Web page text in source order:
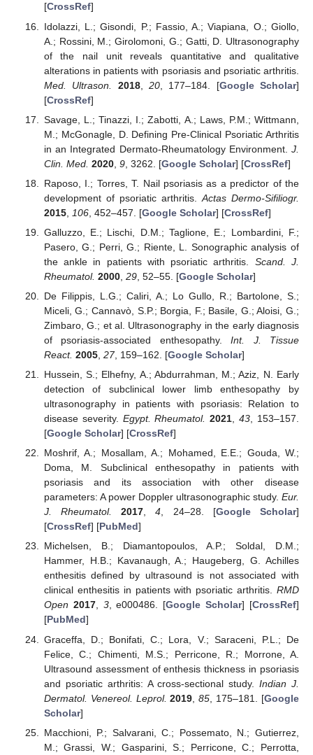
[CrossRef]
Idolazzi, L.; Gisondi, P.; Fassio, A.; Viapiana, O.; Giollo,
A.; Rossini, M.; Girolomoni, G.; Gatti, D. Ultrasonography
of the nail unit reveals quantitative and qualitative
alterations in patients with psoriasis and psoriatic arthritis.
Med. Ultrason.
2018, 20, 177–184. [Google Scholar]
[CrossRef]
Savage, L.; Tinazzi, I.; Zabotti, A.; Laws, P.M.; Wittmann,
M.; McGonagle, D. Defining Pre-Clinical Psoriatic Arthritis
in an Integrated Dermato-Rheumatology Environment. J.
Clin. Med. 2020, 9, 3262. [Google Scholar] [CrossRef]
Raposo, I.; Torres, T. Nail psoriasis as a predictor of the
development of psoriatic arthritis. Actas Dermo-Sifiliogr.
2015, 106, 452–457. [Google Scholar] [CrossRef]
Galluzzo, E.; Lischi, D.M.; Taglione, E.; Lombardini, F.;
Pasero, G.; Perri, G.; Riente, L. Sonographic analysis of
the ankle in patients with psoriatic arthritis. Scand. J.
Rheumatol. 2000, 29, 52–55. [Google Scholar]
De Filippis, L.G.; Caliri, A.; Lo Gullo, R.; Bartolone, S.;
Miceli, G.; Cannavò, S.P.; Borgia, F.; Basile, G.; Aloisi, G.;
Zimbaro, G.; et al. Ultrasonography in the early diagnosis
of psoriasis-associated enthesopathy.Int. J. Tissue
React. 2005, 27, 159–162. [Google Scholar]
Hussein, S.; Elhefny, A.; Abdurrahman, M.; Aziz, N. Early
detection of subclinical lower limb enthesopathy by
ultrasonography in patients with psoriasis: Relation to
disease severity. Egypt. Rheumatol. 2021 ,43 , 153–157.
[Google Scholar] [CrossRef]
Moshrif, A.; Mosallam, A.; Mohamed, E.E.; Gouda, W.;
Doma, M. Subclinical enthesopathy in patients with
psoriasis and its association with other disease
parameters: A power Doppler ultrasonographic study. Eur.
J. Rheumatol.
2017,4, 24–28. [Google Scholar]
[CrossRef] [PubMed]
Michelsen, B.; Diamantopoulos, A.P.; Soldal, D.M.;
Hammer, H.B.; Kavanaugh, A.; Haugeberg, G. Achilles
enthesitis defined by ultrasound is not associated with
clinical enthesitis in patients with psoriatic arthritis. RMD
Open 2017, 3, e000486. [Google Scholar] [CrossRef]
[PubMed]
Graceffa, D.; Bonifati, C.; Lora, V.; Saraceni, P.L.; De
Felice, C.; Chimenti, M.S.; Perricone, R.; Morrone, A.
Ultrasound assessment of enthesis thickness in psoriasis
and psoriatic arthritis: A cross-sectional study.Indian J.
Dermatol. Venereol. Leprol. 2019 ,85 , 175–181. [Google
Scholar]
Macchioni, P.; Salvarani, C.; Possemato, N.; Gutierrez,
M.; Grassi, W.; Gasparini, S.; Perricone, C.; Perrotta,